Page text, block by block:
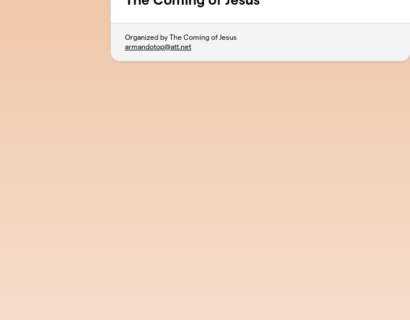
Organized by The Coming of Jesus
armandotop@att.net